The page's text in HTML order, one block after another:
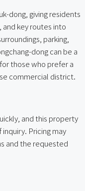
dong, giving residents
key routes into
parking,
dong can be a
those who prefer a
commercial district.
and this property
Pricing may
and the requested